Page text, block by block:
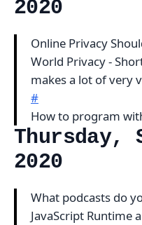
2020
Online Privacy
World Privacy -
makes a lot of very
#
How to program
Thursday,
2020
What podcasts do
JavaScript Runtime